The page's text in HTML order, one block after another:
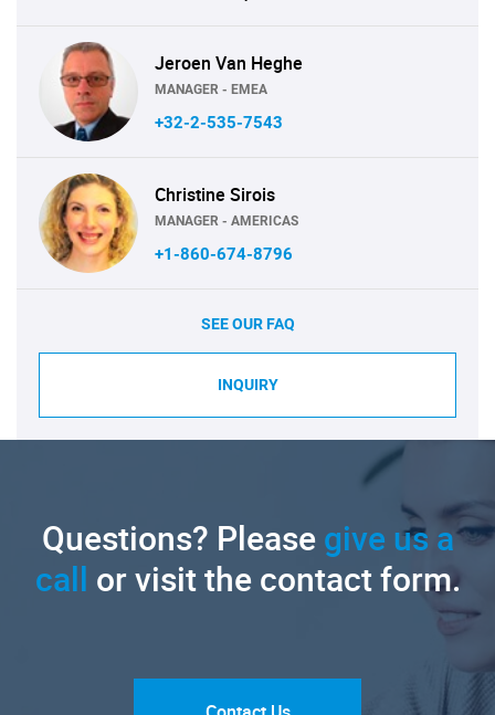
Jeroen Van Heghe
MANAGER - EMEA
+32-2-535-7543
Christine Sirois
MANAGER - AMERICAS
+1-860-674-8796
SEE OUR FAQ
INQUIRY
Questions? Pleasegive us a
call or visit the contact form.